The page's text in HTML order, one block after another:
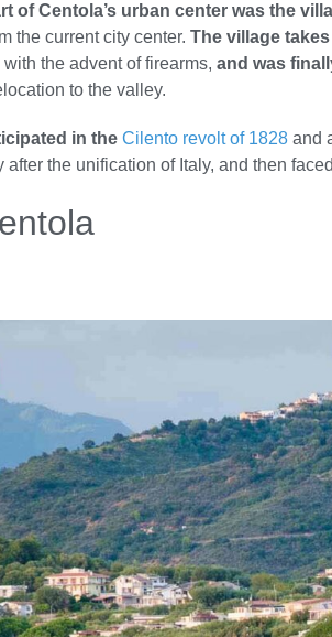
of Centola’s urban center was the
the current city center. The village
the advent of firearms, and was
to the valley.
in the Cilento revolt of 1828 and
after the unification of Italy, and then